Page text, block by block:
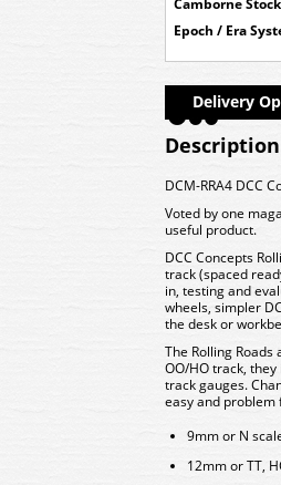
Camborne
Epoch / Era
Delivery
Description
DCM-RRA4 DCC
Voted by one
useful product.
DCC Concepts
track (spaced
in, testing and
wheels, simpler
the desk or
The Rolling
OO/HO track,
track gauges.
easy and problem
9mm or N
12mm or TT,